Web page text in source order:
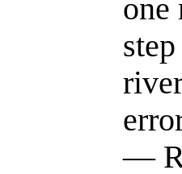
one
—